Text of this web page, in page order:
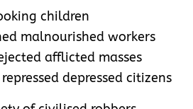
children
malnourished workers
afflicted masses
depressed citizens